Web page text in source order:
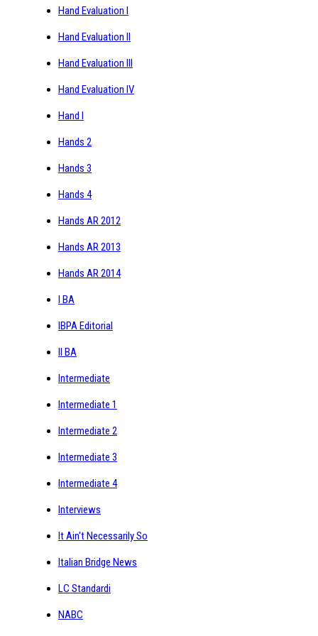
Hand Evaluation I
Hand Evaluation II
Hand Evaluation III
Hand Evaluation IV
Hand I
Hands 2
Hands 3
Hands 4
Hands AR 2012
Hands AR 2013
Hands AR 2014
I BA
IBPA Editorial
II BA
Intermediate
Intermediate 1
Intermediate 2
Intermediate 3
Intermediate 4
Interviews
It Ain't Necessarily So
Italian Bridge News
LC Standardi
NABC